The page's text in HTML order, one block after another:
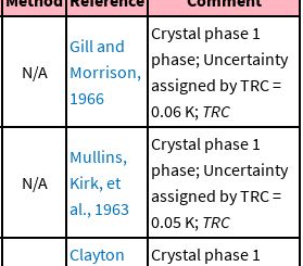
N/A
Gill and
Morrison,
1966
Crystal phase 1
phase; Uncertainty
assigned by TRC =
0.06 K; TRC
N/A
Mullins,
Kirk, et
al., 1963
Crystal phase 1
phase; Uncertainty
assigned by TRC =
0.05 K; TRC
Clayton
Crystal phase 1